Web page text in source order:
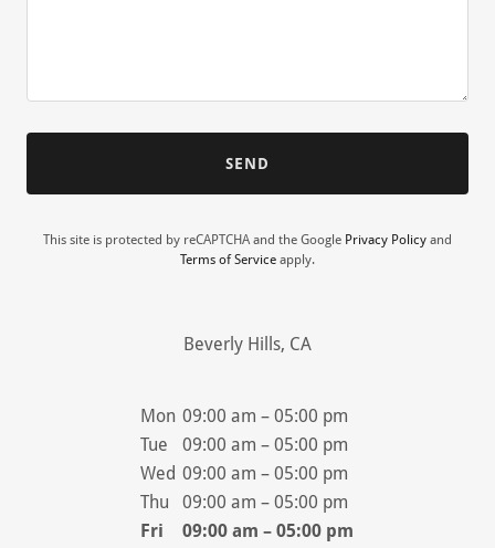
SEND
This site is protected by reCAPTCHA and the Google Privacy Policy and
Terms of Service apply.
Beverly Hills, CA
Mon 09:00 am – 05:00 pm
Tue
09:00 am – 05:00 pm
Wed 09:00 am – 05:00 pm
Thu
09:00 am – 05:00 pm
Fri
09:00 am – 05:00 pm